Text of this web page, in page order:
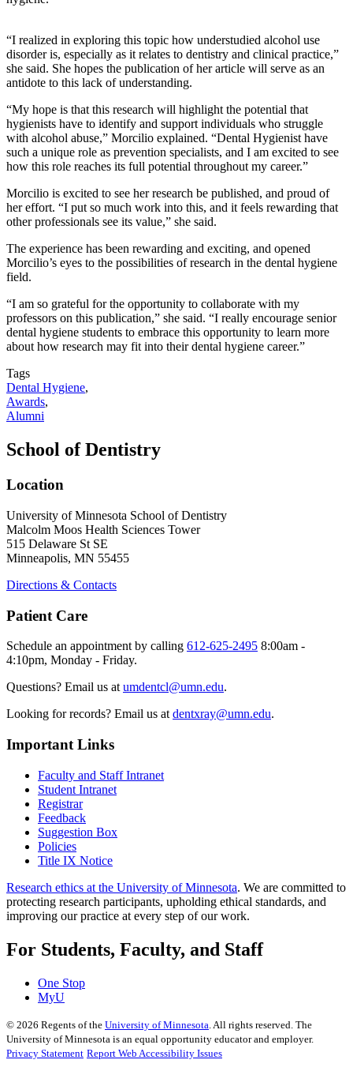
“I realized in exploring this topic how understudied alcohol use
disorder is, especially as it relates to dentistry and clinical practice,”
she said. She hopes the publication of her article will serve as an
antidote to this lack of understanding.
“My hope is that this research will highlight the potential that
hygienists have to identify and support individuals who struggle
with alcohol abuse,” Morcilio explained. “Dental Hygienist have
such a unique role as prevention specialists, and I am excited to see
how this role reaches its full potential throughout my career.”
Morcilio is excited to see her research be published, and proud of
her effort. “I put so much work into this, and it feels rewarding that
other professionals see its value,” she said.
The experience has been rewarding and exciting, and opened
Morcilio’s eyes to the possibilities of research in the dental hygiene
field.
“I am so grateful for the opportunity to collaborate with my
professors on this publication,” she said. “I really encourage senior
dental hygiene students to embrace this opportunity to learn more
about how research may fit into their dental hygiene career.”
Tags
Dental Hygiene,
Awards,
Alumni
School of Dentistry
Location
University of Minnesota School of Dentistry
Malcolm Moos Health Sciences Tower
515 Delaware St SE
Minneapolis, MN 55455
Directions & Contacts
Patient Care
Schedule an appointment by calling 612-625-2495 8:00am -
4:10pm, Monday - Friday.
Questions? Email us atumdentcl@umn.edu.
Looking for records? Email us atdentxray@umn.edu.
Important Links
Faculty and Staff Intranet
Student Intranet
Registrar
Feedback
Suggestion Box
Policies
Title IX Notice
Research ethics at the University of Minnesota. We are committed to
protecting research participants, upholding ethical standards, and
improving our practice at every step of our work.
For Students, Faculty, and Staff
One Stop
MyU
© 2026 Regents of the University of Minnesota . All rights reserved. The
University of Minnesota is an equal opportunity educator and employer.
Privacy Statement Report Web Accessibility Issues